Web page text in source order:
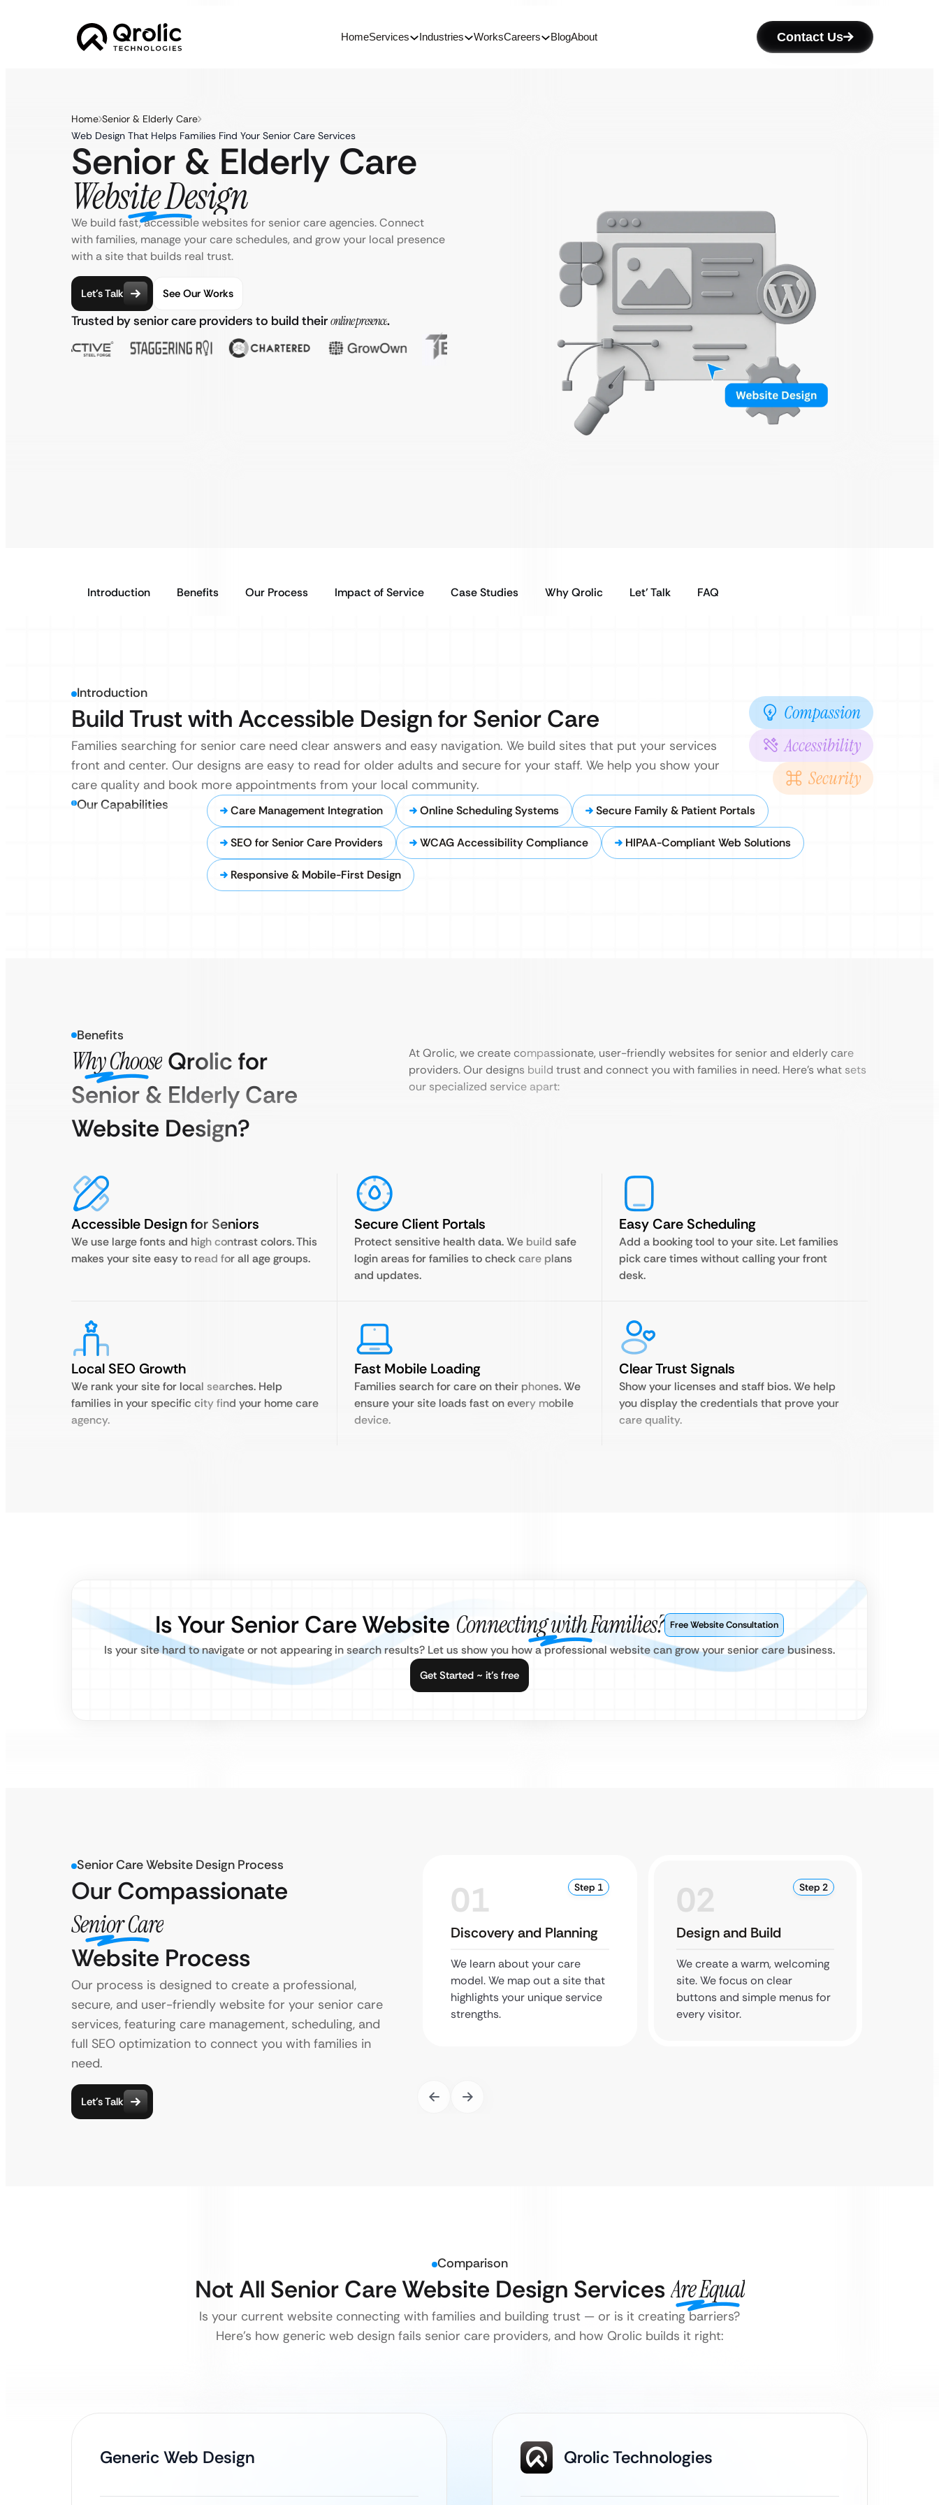
HomeServices Industries WorksCareers BlogAbout Contact Us
Home Senior & Elderly Care
Web Design That Helps Families Find Your Senior Care Services
Senior & Elderly Care
Website Design
We build fast, accessible websites for senior care agencies. Connect
with families, manage your care schedules, and grow your local presence
with a site that builds real trust.
Let’s Talk See Our Works
Trusted by senior care providers to build theironline presence.
Introduction Benefits Our Process Impact of Service Case Studies Why Qrolic Let’ Talk FAQ
Introduction
Build Trust with Accessible Design for Senior Care
Families searching for senior care need clear answers and easy navigation. We build sites that put your services
front and center. Our designs are easy to read for older adults and secure for your staff. We help you show your
care quality and book more appointments from your local community.
Compassion
Accessibility
Security
Our Capabilities Care Management Integration Online Scheduling Systems Secure Family & Patient Portals
SEO for Senior Care Providers WCAG Accessibility Compliance HIPAA-Compliant Web Solutions
Responsive & Mobile-First Design
Benefits
Why Choose Qrolic for
Senior & Elderly Care
Website Design?
At Qrolic, we create compassionate, user-friendly websites for senior and elderly care
providers. Our designs build trust and connect you with families in need. Here’s what sets
our specialized service apart:
Accessible Design for Seniors
We use large fonts and high contrast colors. This
makes your site easy to read for all age groups.
Secure Client Portals
Protect sensitive health data. We build safe
login areas for families to check care plans
and updates.
Easy Care Scheduling
Add a booking tool to your site. Let families
pick care times without calling your front
desk.
Local SEO Growth
We rank your site for local searches. Help
families in your specific city find your home care
agency.
Fast Mobile Loading
Families search for care on their phones. We
ensure your site loads fast on every mobile
device.
Clear Trust Signals
Show your licenses and staff bios. We help
you display the credentials that prove your
care quality.
Is Your Senior Care Website Connecting with Families? Free Website Consultation
Is your site hard to navigate or not appearing in search results? Let us show you how a professional website can grow your senior care business.
Get Started ~ it’s free
Senior Care Website Design Process
Our Compassionate
Senior Care
Website Process
Our process is designed to create a professional,
secure, and user-friendly website for your senior care
services, featuring care management, scheduling, and
full SEO optimization to connect you with families in
need.
Let’s Talk
01 Step 1
Discovery and Planning
We learn about your care
model. We map out a site that
highlights your unique service
strengths.
02 Step 2
Design and Build
We create a warm, welcoming
site. We focus on clear
buttons and simple menus for
every visitor.
Comparison
Not All Senior Care Website Design ServicesAre Equal
Is your current website connecting with families and building trust — or is it creating barriers?
Here’s how generic web design fails senior care providers, and how Qrolic builds it right:
Generic Web Design Qrolic Technologies